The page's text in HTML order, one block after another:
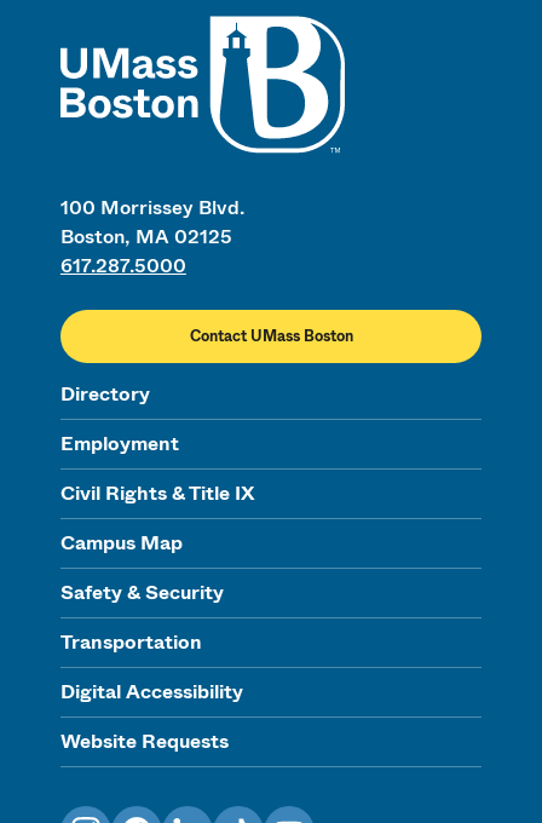
100 Morrissey Blvd.
Boston, MA 02125
617.287.5000
Contact UMass Boston
Directory
Employment
Civil Rights & Title IX
Campus Map
Safety & Security
Transportation
Digital Accessibility
Website Requests